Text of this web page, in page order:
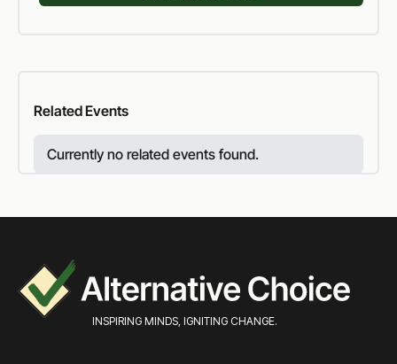
RelatedVoter Reform
Events
Currently no related events found.
INSPIRING MINDS, IGNITING CHANGE.